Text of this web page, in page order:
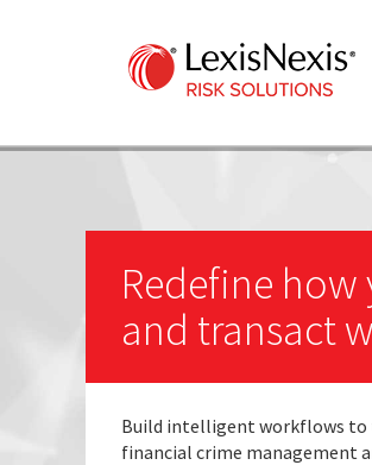
Redefine
and transact
Build intelligent workflows
financial crime management